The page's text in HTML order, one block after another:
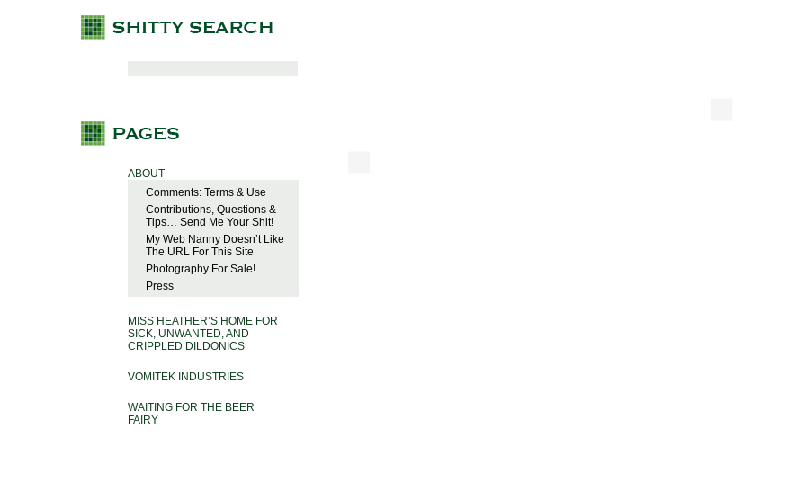
ABOUT
Comments: Terms & Use
Contributions, Questions &
Tips… Send Me Your Shit!
My Web Nanny Doesn’t Like
The URL For This Site
Photography For Sale!
Press
MISS HEATHER’S HOME FOR
SICK, UNWANTED, AND
CRIPPLED DILDONICS
VOMITEK INDUSTRIES
WAITING FOR THE BEER
FAIRY